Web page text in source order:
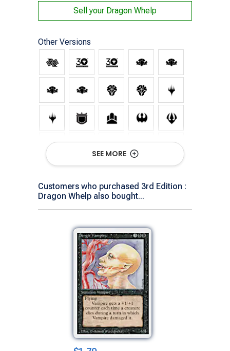
Sell your Dragon Whelp
Other Versions
Show All Versions
SEE MORE
Customers who purchased 3rd Edition :
Dragon Whelp also bought...